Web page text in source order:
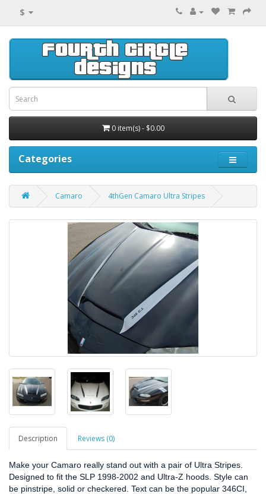
$
0 item(s) - $0.00
Categories
Camaro 4thGen Camaro Ultra Stripes
Description Reviews (0)
Make your Camaro really stand out with a pair of Ultra Stripes.
Designed to fit the SLP 1998-2002 and Ultra-Z hoods. Style can
be pinstripe, solid or checkered. Text can be the popular 346CI,